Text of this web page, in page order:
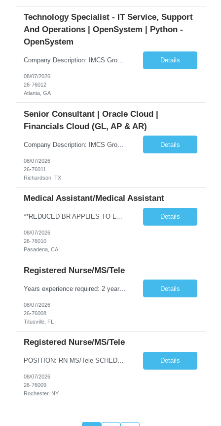
Technology Specialist - IT Service, Support
And Operations | OpenSystem | Python -
OpenSystem
Company Description: IMCS Group is one of the fastest growing MWBE (Minority Woman Owned Enterprise) staffing firms in the U.S. We focus on bringing a Diversity Recruitment approach to Fortune 500 companies within North America and EMEA region contingent labor programs. IMCS Group excels in providing top talent in IT, Healthcare, Engineering, Finance, Light Industrial, Contact Center, and ... Details
08/07/2026
26-76012
Atlanta, GA
Senior Consultant | Oracle Cloud |
Financials Cloud (GL, AP & AR)
Company Description: IMCS Group is one of the fastest growing MWBE (Minority Woman Owned Enterprise) staffing firms in the U.S. We focus on bringing a Diversity Recruitment approach to Fortune 500 companies within North America and EMEA region contingent labor programs. IMCS Group excels in providing top talent in IT, Healthcare, Engineering, Finance, Light Industrial, Contact Center, and ... Details
08/07/2026
26-76011
Richardson, TX
Medical Assistant/Medical Assistant
**REDUCED BR APPLIES TO LOCAL CANDIDATES** JOB REQUIREMENTS: -Experience: 1Y of outpatient clinic exp -MEDICAL ASSISTANT DIPLOMA FROM A DAPIP ACCREDITED PROGRAM -Certs: BLS ( AHA or ARC only) -Education: HS/GED -Special Requirements: Venipuncture and Epic Req JOB DETAILS: -Weekend REQ: No -Floating REQ: Yes -NO SCHEDULING REQUESTS CAN BE ACCOMMODATED. Details
08/07/2026
26-76010
Pasadena, CA
Registered Nurse/MS/Tele
Years experience required: 2 years Local traveler? No locals – must be greater than 30 miles from facility Ratios: 1:6 patient ratio experience required Weekend requirement: Every other Float required? Yes (within scope) Open to accommodating block schedule? No block scheduling allowed RTO Parameters: No RTO during the first or last week of assignment. Certification Requirements: ACLS, BCLS,... Details
08/07/2026
26-76008
Titusville, FL
Registered Nurse/MS/Tele
POSITION: RN MS/Tele SCHEDULING DETAILS AND CHARTING =============================== • Shift hours/Contract Length: AM/PM alternating 7a-7p and 7p-7a, 13 weeks • Charting: EPIC experience required • Weekend Requirement: Every Other Weekend • RTO/Block & Special Scheduling Requests: Must submit requests upon submission • Call off Policy: The client may cancel (call of... Details
08/07/2026
26-76009
Rochester, NY